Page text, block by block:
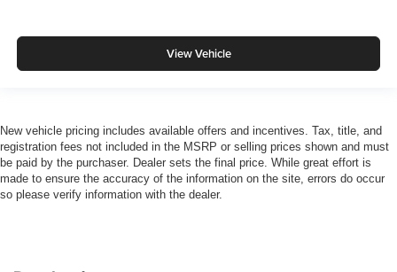
View Vehicle
New vehicle pricing includes available offers and incentives. Tax, title, and
registration fees not included in the MSRP or selling prices shown and must
be paid by the purchaser. Dealer sets the final price. While great effort is
made to ensure the accuracy of the information on the site, errors do occur
so please verify information with the dealer.